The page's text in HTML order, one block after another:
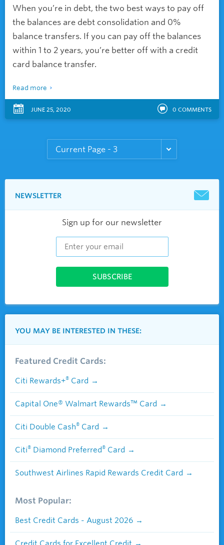
When you’re in debt, the two best ways to pay off
the balances are debt consolidation and 0%
balance transfers. If you can pay off the balances
within 1 to 2 years, you’re better off with a credit
card balance transfer.
Read more
JUNE 25, 2020 0 COMMENTS
NEWSLETTER
Sign up for our newsletter
YOU MAY BE INTERESTED IN THESE:
Featured Credit Cards:
Citi Rewards+® Card
Capital One® Walmart Rewards™ Card
Citi Double Cash® Card
Citi® Diamond Preferred® Card
Southwest Airlines Rapid Rewards Credit Card
Most Popular:
Best Credit Cards - August 2026